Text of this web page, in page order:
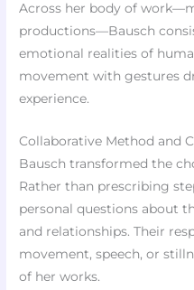
Across her body of
productions—Bausch
emotional realities of
movement with gestures
experience.
Collaborative Method and
Bausch transformed the
Rather than prescribing
personal questions about
and relationships. Their
movement, speech, or
of her works.